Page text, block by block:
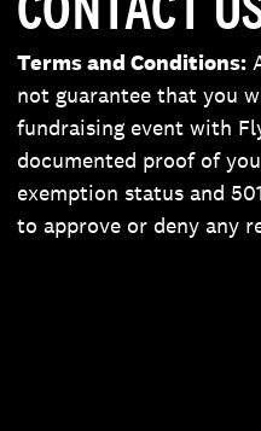
Terms and Conditions:
not guarantee that you
fundraising event with
documented proof of
exemption status and
to approve or deny any